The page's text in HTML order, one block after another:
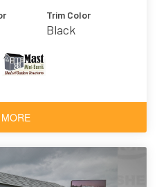
Trim Color
Black